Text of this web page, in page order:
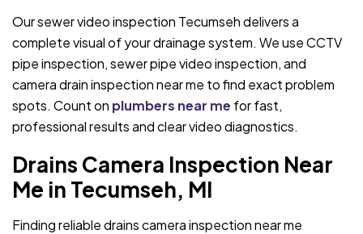
Our sewer video inspection Tecumseh delivers a
complete visual of your drainage system. We use CCTV
pipe inspection, sewer pipe video inspection, and
camera drain inspection near me to find exact problem
spots. Count on plumbers near me for fast,
professional results and clear video diagnostics.
Drains Camera Inspection Near
Me in Tecumseh, MI
Finding reliable drains camera inspection near me